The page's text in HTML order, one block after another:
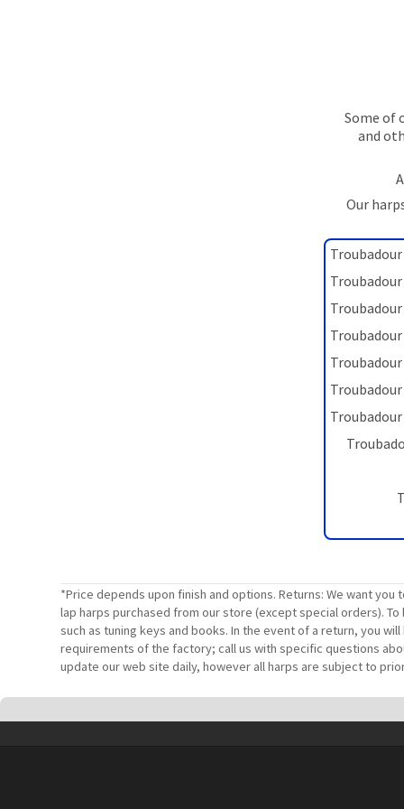
Some of
and
Our
*Price depends upon finish and options. Returns: We want
lap harps purchased from our store (except special orders).
such as tuning keys and books. In the event of a return, you
requirements of the factory; call us with specific questions
update our web site daily, however all harps are subject to